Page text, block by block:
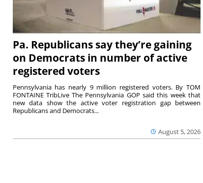
Pa. Republicans say they’re gaining
on Democrats in number of active
registered voters
August 5, 2026
Pennsylvania has nearly 9 million registered voters. By TOM
FONTAINE TribLive The Pennsylvania GOP said this week that
new data show the active voter registration gap between
Republicans and Democrats...